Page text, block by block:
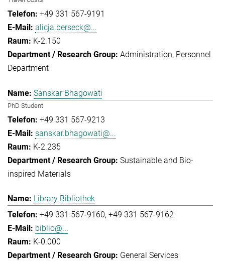
+49 331 567-9191
alicja.berseck@...
K-2.150
Administration Personnel
Department
Sanskar Bhagowati
PhD Student
+49 331 567-9213
sanskar.bhagowati@...
K-2.235
Sustainable and Bio-
inspired Materials
Library Bibliothek
+49 331 567-9160 +49 331 567-9162
biblio@...
K-0.000
General Services